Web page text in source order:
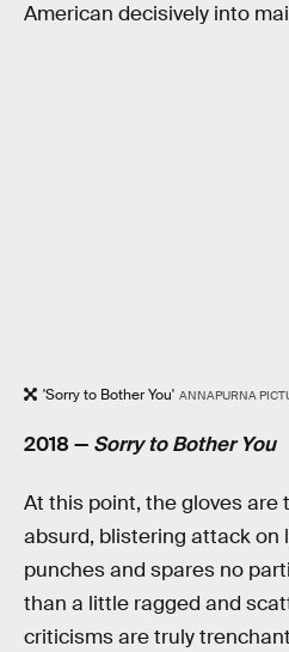
American decisively into
'Sorry to Bother You' ANNAPURNA
2018 — Sorry to Bother You
At this point, the gloves are
absurd, blistering attack on
punches and spares no
than a little ragged and
criticisms are truly